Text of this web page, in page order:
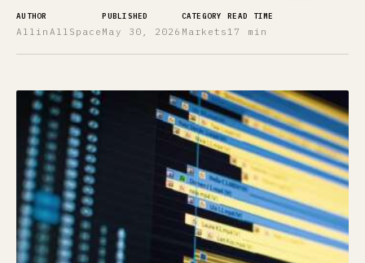
AUTHOR
AllinAllSpace
PUBLISHED
May 30, 2026
CATEGORY
Markets
READ TIME
17 min